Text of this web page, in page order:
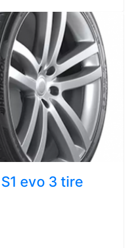
evo 3 tire